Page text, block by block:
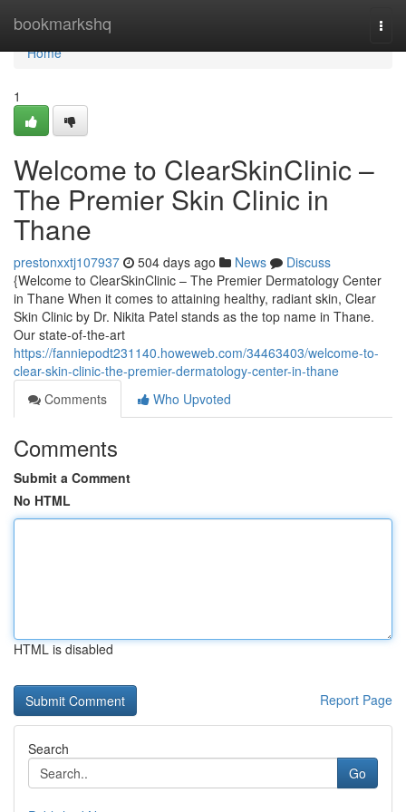
bookmarkshq
Home
Home
1
Welcome to ClearSkinClinic –
The Premier Skin Clinic in
Thane
prestonxxtj107937 504 days ago News
Discuss
{Welcome to ClearSkinClinic – The Premier Dermatology Center
in Thane When it comes to attaining healthy, radiant skin, Clear
Skin Clinic by Dr. Nikita Patel stands as the top name in Thane.
Our state-of-the-art
https://fanniepodt231140.howeweb.com/34463403/welcome-to-
clear-skin-clinic-the-premier-dermatology-center-in-thane
Comments
Who Upvoted
Comments
Submit a Comment
No HTML
HTML is disabled
Report Page
Search
Go